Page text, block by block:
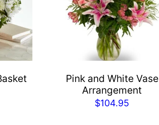
Pink and White Vase
Arrangement
$104.95